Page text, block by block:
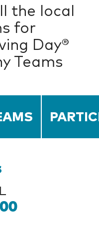
the local
for
Day®
Teams